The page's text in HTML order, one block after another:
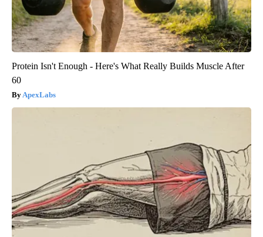
Protein Isn't Enough - Here's What Really Builds Muscle After
60
ApexLabs